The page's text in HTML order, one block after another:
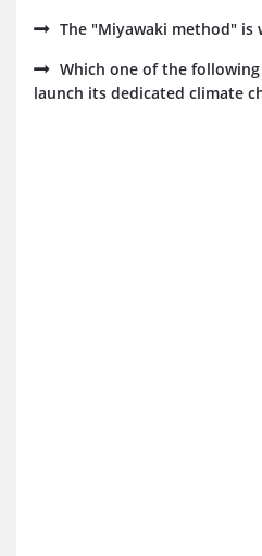
The "Miyawaki method" is
Which one of the
launch its dedicated climate